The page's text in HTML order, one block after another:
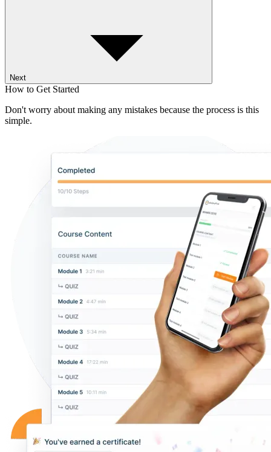
Next
How to Get Started
Don't worry about making any mistakes because the process is this
simple.